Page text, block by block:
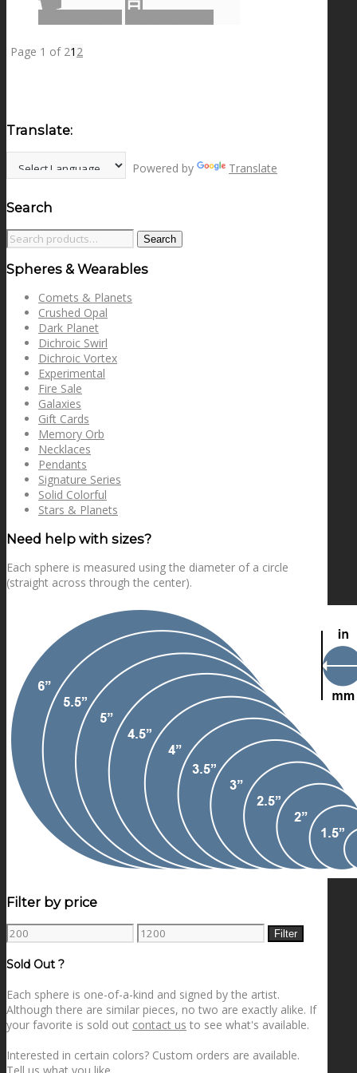
Page 1 of 21 2
Translate:
Powered by Translate
Search
Search
for:
Search
Spheres & Wearables
Comets & Planets
Crushed Opal
Dark Planet
Dichroic Swirl
Dichroic Vortex
Experimental
Fire Sale
Galaxies
Gift Cards
Memory Orb
Necklaces
Pendants
Signature Series
Solid Colorful
Stars & Planets
Need help with sizes?
Each sphere is measured using the diameter of a circle
(straight across through the center).
Filter by price
Min
price
Max
price
Filter
Sold Out ?
Each sphere is one-of-a-kind and signed by the artist.
Although there are similar pieces, no two are exactly alike. If
your favorite is sold out contact us to see what's available.
Interested in certain colors? Custom orders are available.